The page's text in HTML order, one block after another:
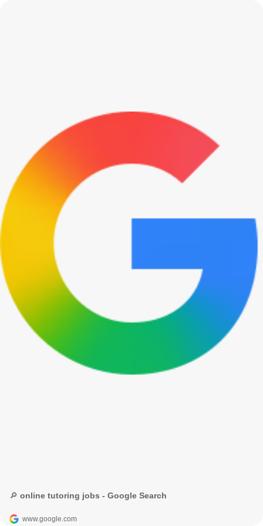
🔎 online tutoring jobs - Google Search
www.google.com